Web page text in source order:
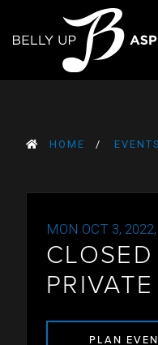
content
The Belly Up
HOME EVENTS
MON OCT 3, 2022,
PLAN